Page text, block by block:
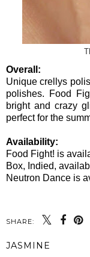
Overall:
Unique crellys
polishes. Food
bright and crazy
perfect for the
Availability:
Food Fight! is
Box, Indied,
Neutron Dance is
SHARE:
JASMINE